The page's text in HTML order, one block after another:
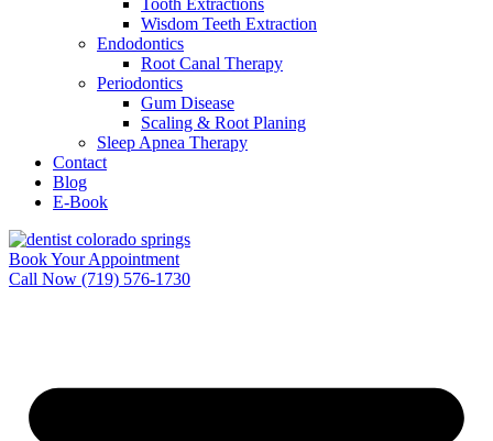
Tooth Extractions
Wisdom Teeth Extraction
Endodontics
Root Canal Therapy
Periodontics
Gum Disease
Scaling & Root Planing
Sleep Apnea Therapy
Contact
Blog
E-Book
Book Your Appointment
Call Now (719) 576-1730